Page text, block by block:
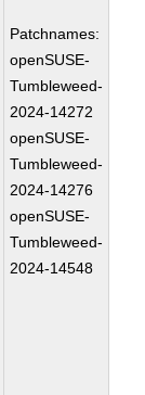
Patchnames:
openSUSE-
Tumbleweed-
2024-14272
openSUSE-
Tumbleweed-
2024-14276
openSUSE-
Tumbleweed-
2024-14548